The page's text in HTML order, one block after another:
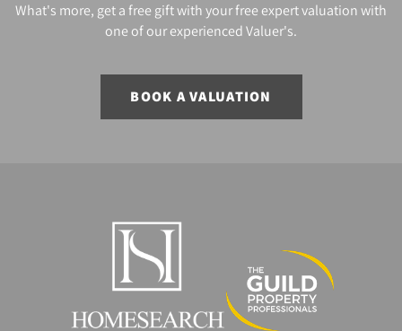
What's more, get a free gift with your free expert valuation with
one of our experienced Valuer's.
BOOK A VALUATION